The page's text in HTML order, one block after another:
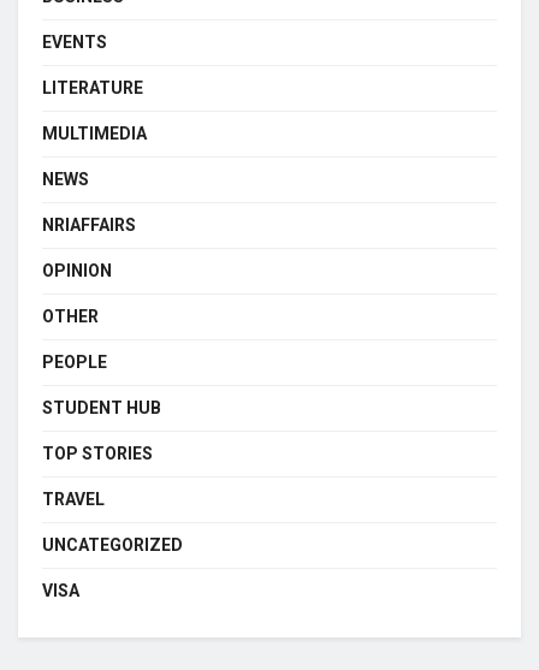
EVENTS
LITERATURE
MULTIMEDIA
NEWS
NRIAFFAIRS
OPINION
OTHER
PEOPLE
STUDENT HUB
TOP STORIES
TRAVEL
UNCATEGORIZED
VISA